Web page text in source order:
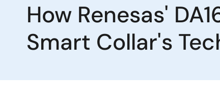
Breadcrumb
How Renesas'
Smart Collar's